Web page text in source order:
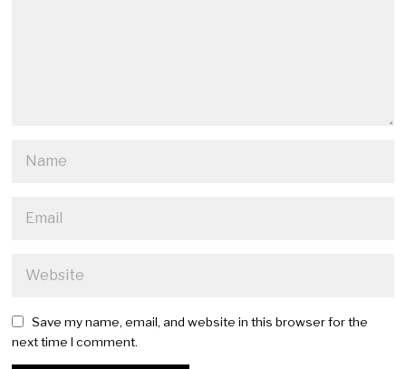
Save my name, email, and website in this browser for the
next time I comment.